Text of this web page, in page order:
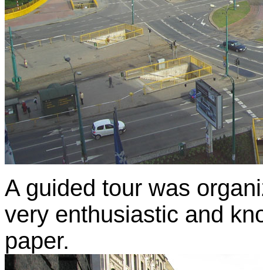
A guided tour was
very enthusiastic and
paper.